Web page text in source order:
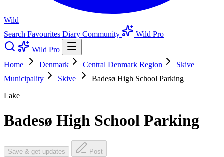
Wild
Search Favourites Diary Community
Wild Pro
Wild Pro
Home
Denmark Central Denmark Region
Skive
Municipality
Skive
Badesø High School Parking
Lake
Badesø High School Parking
Save & get updates Post